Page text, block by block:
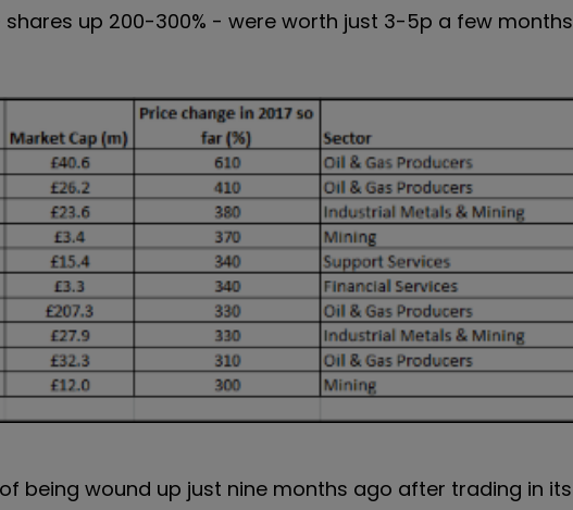
up 200-300% - were worth just 3-5p a few months
being wound up just nine months ago after trading in its